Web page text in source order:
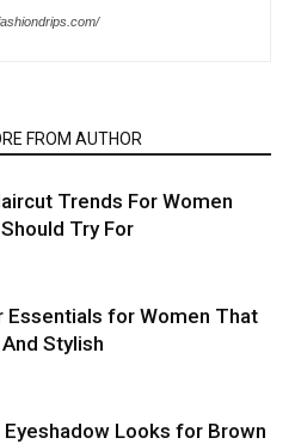
FROM AUTHOR
Trends For Women
Try For
Essentials for Women That
Stylish
Eyeshadow Looks for Brown